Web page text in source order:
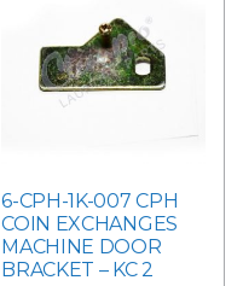
6-CPH-1K-007 CPH
COIN EXCHANGES
MACHINE DOOR
BRACKET – KC 2